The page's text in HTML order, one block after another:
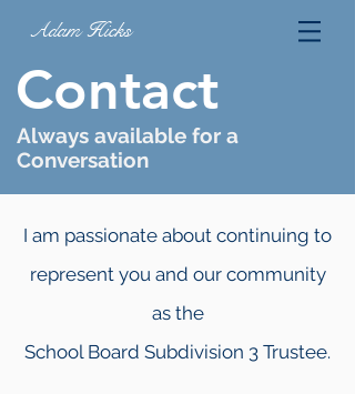
Adam Hicks
Contact
Always available for a
Conversation
I am passionate about continuing to
represent you and our community
as the
School Board Subdivision 3 Trustee.